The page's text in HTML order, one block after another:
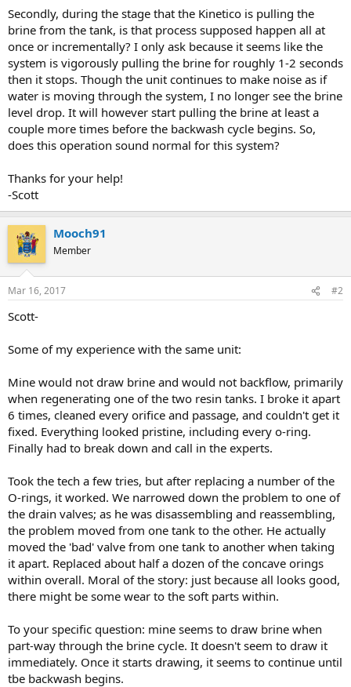
Secondly, during the stage that the Kinetico is pulling the
brine from the tank, is that process supposed happen all at
once or incrementally? I only ask because it seems like the
system is vigorously pulling the brine for roughly 1-2 seconds
then it stops. Though the unit continues to make noise as if
water is moving through the system, I no longer see the brine
level drop. It will however start pulling the brine at least a
couple more times before the backwash cycle begins. So,
does this operation sound normal for this system?
Thanks for your help!
-Scott
Mooch91
Member
Mar 16, 2017 #2
Scott-
Some of my experience with the same unit:
Mine would not draw brine and would not backflow, primarily
when regenerating one of the two resin tanks. I broke it apart
6 times, cleaned every orifice and passage, and couldn't get it
fixed. Everything looked pristine, including every o-ring.
Finally had to break down and call in the experts.
Took the tech a few tries, but after replacing a number of the
O-rings, it worked. We narrowed down the problem to one of
the drain valves; as he was disassembling and reassembling,
the problem moved from one tank to the other. He actually
moved the 'bad' valve from one tank to another when taking
it apart. Replaced about half a dozen of the concave orings
within overall. Moral of the story: just because all looks good,
there might be some wear to the soft parts within.
To your specific question: mine seems to draw brine when
part-way through the brine cycle. It doesn't seem to draw it
immediately. Once it starts drawing, it seems to continue until
tbe backwash begins.